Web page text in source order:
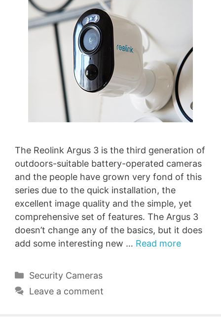
The Reolink Argus 3 is the third generation of
outdoors-suitable battery-operated cameras
and the people have grown very fond of this
series due to the quick installation, the
excellent image quality and the simple, yet
comprehensive set of features. The Argus 3
doesn’t change any of the basics, but it does
add some interesting new … Read more
Categories
Security Cameras
Leave a comment